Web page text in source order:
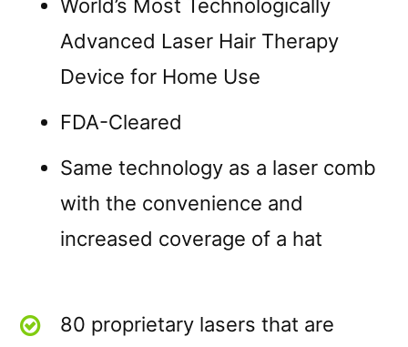
World’s Most Technologically
Advanced Laser Hair Therapy
Device for Home Use
FDA-Cleared
Same technology as a laser comb
with the convenience and
increased coverage of a hat
80 proprietary lasers that are